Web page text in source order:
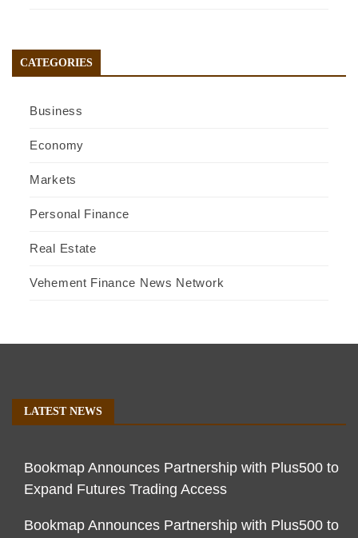
CATEGORIES
Business
Economy
Markets
Personal Finance
Real Estate
Vehement Finance News Network
LATEST NEWS
Bookmap Announces Partnership with Plus500 to
Expand Futures Trading Access
Bookmap Announces Partnership with Plus500 to